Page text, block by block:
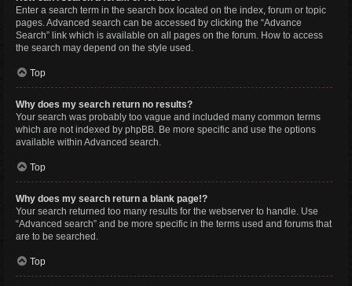
Enter a search term in the search box located on the index, forum or topic
pages. Advanced search can be accessed by clicking the “Advance
Search” link which is available on all pages on the forum. How to access
the search may depend on the style used.
Top
Why does my search return no results?
Your search was probably too vague and included many common terms
which are not indexed by phpBB. Be more specific and use the options
available within Advanced search.
Top
Why does my search return a blank page!?
Your search returned too many results for the webserver to handle. Use
“Advanced search” and be more specific in the terms used and forums that
are to be searched.
Top